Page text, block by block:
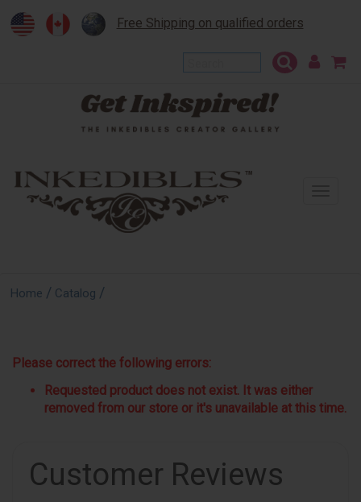
Free Shipping on qualified orders
Home / Catalog /
Please correct the following errors:
Requested product does not exist. It was either
removed from our store or it's unavailable at this time.
Customer Reviews